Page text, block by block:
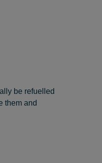
be refuelled
them and